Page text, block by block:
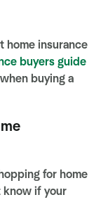
home insurance
buyers guide
buying a
for home
know if your